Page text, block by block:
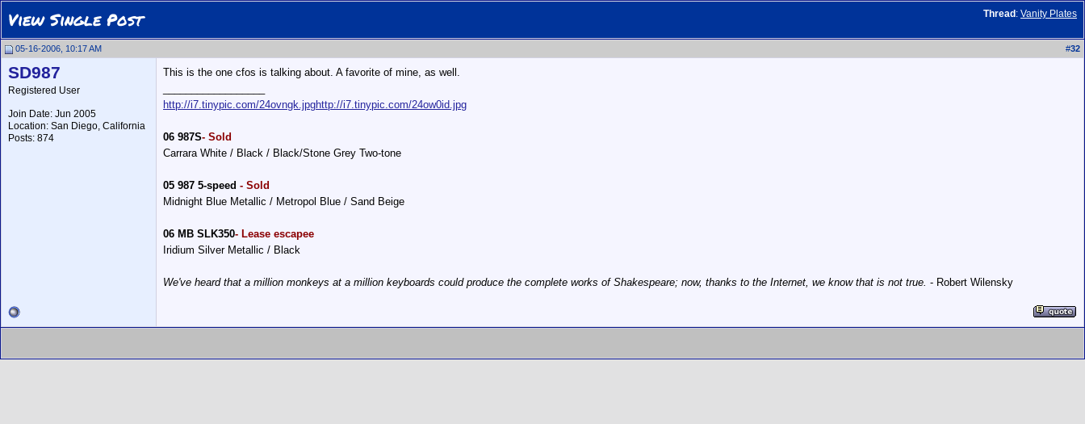
Thread : Vanity Plates
View Single Post
05-16-2006, 10:17 AM #32
SD987
Registered User
Join Date: Jun 2005
Location: San Diego, California
Posts: 874
This is the one cfos is talking about. A favorite of mine, as well.
http://i7.tinypic.com/24ovngk.jpghttp://i7.tinypic.com/24ow0id.jpg
06 987S- Sold
Carrara White / Black / Black/Stone Grey Two-tone
05 987 5-speed - Sold
Midnight Blue Metallic / Metropol Blue / Sand Beige
06 MB SLK350- Lease escapee
Iridium Silver Metallic / Black
We've heard that a million monkeys at a million keyboards could produce the complete works of Shakespeare; now, thanks to the Internet, we know that is not true. - Robert Wilensky